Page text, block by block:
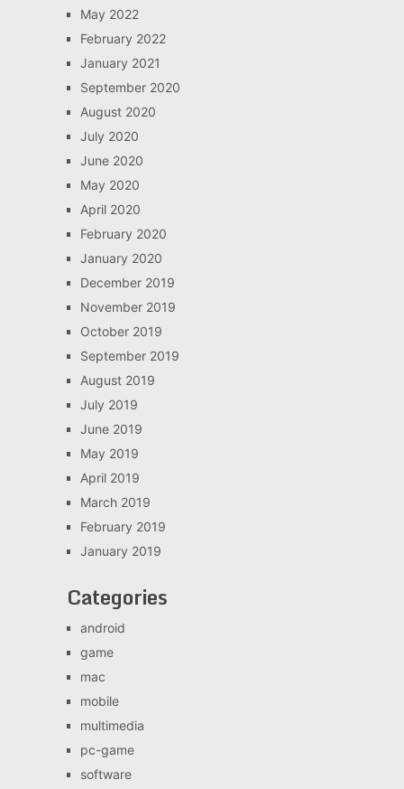
May 2022
February 2022
January 2021
September 2020
August 2020
July 2020
June 2020
May 2020
April 2020
February 2020
January 2020
December 2019
November 2019
October 2019
September 2019
August 2019
July 2019
June 2019
May 2019
April 2019
March 2019
February 2019
January 2019
Categories
android
game
mac
mobile
multimedia
pc-game
software